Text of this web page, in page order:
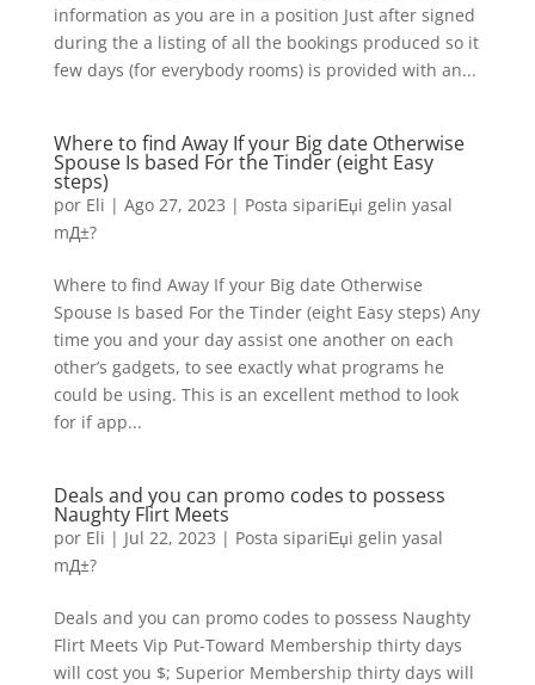
information as you are in a position Just after signed
during the a listing of all the bookings produced so it
few days (for everybody rooms) is provided with an...
Where to find Away If your Big date Otherwise
Spouse Is based For the Tinder (eight Easy
steps)
por Eli | Ago 27, 2023 | Posta sipariЕџi gelin yasal
mД±?
Where to find Away If your Big date Otherwise
Spouse Is based For the Tinder (eight Easy steps) Any
time you and your day assist one another on each
other’s gadgets, to see exactly what programs he
could be using. This is an excellent method to look
for if app...
Deals and you can promo codes to possess
Naughty Flirt Meets
por Eli | Jul 22, 2023 | Posta sipariЕџi gelin yasal
mД±?
Deals and you can promo codes to possess Naughty
Flirt Meets Vip Put-Toward Membership thirty days
will cost you $; Superior Membership thirty days will